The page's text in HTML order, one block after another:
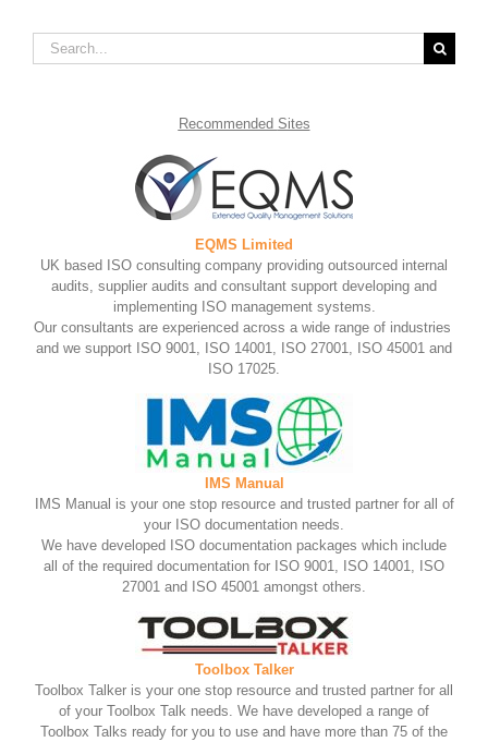
Search
for:
Recommended Sites
EQMS Limited
UK based ISO consulting company providing outsourced internal
audits, supplier audits and consultant support developing and
implementing ISO management systems.
Our consultants are experienced across a wide range of industries
and we support ISO 9001, ISO 14001, ISO 27001, ISO 45001 and
ISO 17025.
IMS Manual
IMS Manual is your one stop resource and trusted partner for all of
your ISO documentation needs.
We have developed ISO documentation packages which include
all of the required documentation for ISO 9001, ISO 14001, ISO
27001 and ISO 45001 amongst others.
Toolbox Talker
Toolbox Talker is your one stop resource and trusted partner for all
of your Toolbox Talk needs. We have developed a range of
Toolbox Talks ready for you to use and have more than 75 of the